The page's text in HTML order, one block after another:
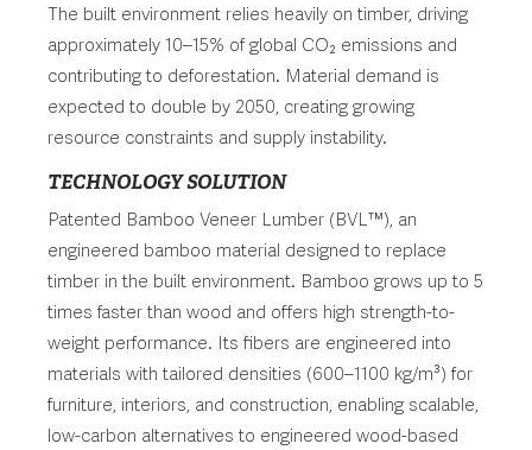
The built environment relies heavily on timber, driving
approximately 10–15% of global CO₂ emissions and
contributing to deforestation. Material demand is
expected to double by 2050, creating growing
resource constraints and supply instability.
TECHNOLOGY SOLUTION
Patented Bamboo Veneer Lumber (BVL™), an
engineered bamboo material designed to replace
timber in the built environment. Bamboo grows up to 5
times faster than wood and offers high strength-to-
weight performance. Its fibers are engineered into
materials with tailored densities (600–1100 kg/m³) for
furniture, interiors, and construction, enabling scalable,
low-carbon alternatives to engineered wood-based